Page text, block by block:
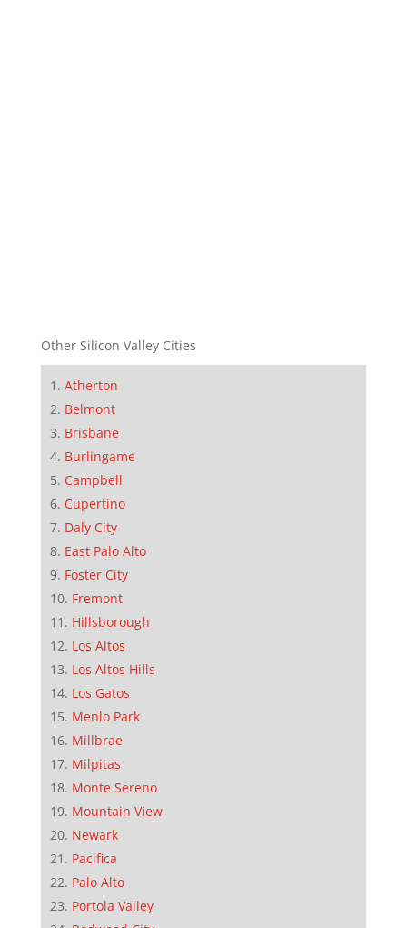
Other Silicon Valley Cities
Atherton
Belmont
Brisbane
Burlingame
Campbell
Cupertino
Daly City
East Palo Alto
Foster City
Fremont
Hillsborough
Los Altos
Los Altos Hills
Los Gatos
Menlo Park
Millbrae
Milpitas
Monte Sereno
Mountain View
Newark
Pacifica
Palo Alto
Portola Valley